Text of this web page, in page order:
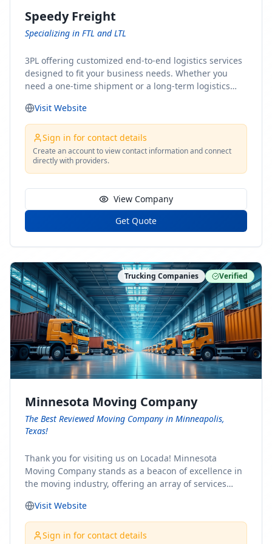
Speedy Freight
Specializing in FTL and LTL
3PL offering customized end-to-end logistics services
designed to fit your business needs. Whether you
need a one-time shipment or a long-term logistics
solution for you. From freight brokerage to expedited
shipping, FTL and LTL options, and comprehensive
fulfillment services, we ensure the safe and timely
delivery of your cargo, ensuring uninterrupted flow
within your supply chain.
Visit Website
Sign in for contact details
Create an account to view contact information and connect
directly with providers.
View Company
Get Quote
Trucking Companies Verified
Minnesota Moving Company
The Best Reviewed Moving Company in Minneapolis,
Texas!
Thank you for visiting us on Locada! Minnesota
Moving Company stands as a beacon of excellence in
the moving industry, offering an array of services
Whether you're embarking on a journey to Minnesota
or relocating from our picturesque state, our team is
committed to facilitating a seamless and stress-free
Visit Website
Sign in for contact details